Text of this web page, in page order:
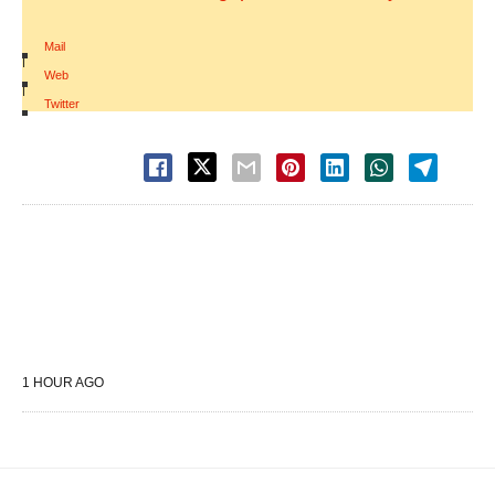
Mail
|
Web
|
Twitter
1 HOUR AGO